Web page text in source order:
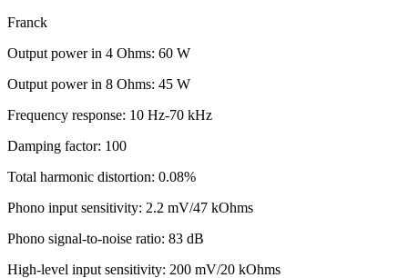
Franck
Output power in 4 Ohms: 60 W
Output power in 8 Ohms: 45 W
Frequency response: 10 Hz-70 kHz
Damping factor: 100
Total harmonic distortion: 0.08%
Phono input sensitivity: 2.2 mV/47 kOhms
Phono signal-to-noise ratio: 83 dB
High-level input sensitivity: 200 mV/20 kOhms